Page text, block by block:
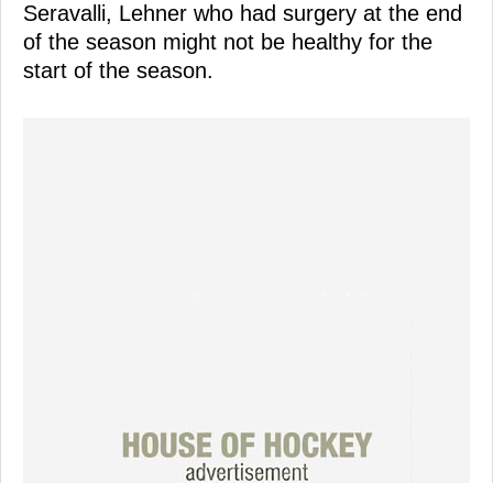
Seravalli, Lehner who had surgery at the end
of the season might not be healthy for the
start of the season.